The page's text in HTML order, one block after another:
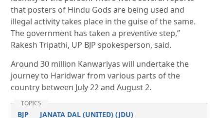
that posters of Hindu Gods are being used and
illegal activity takes place in the guise of the same.
The government has taken a preventive step,”
Rakesh Tripathi, UP BJP spokesperson, said.
Around 30 million Kanwariyas will undertake the
journey to Haridwar from various parts of the
country between July 22 and August 2.
TOPICS
BJP
JANATA DAL (UNITED) (JDU)